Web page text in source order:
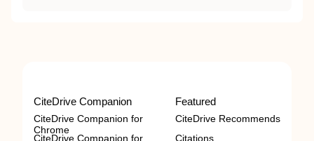
CiteDrive Companion
CiteDrive Companion for
Chrome
CiteDrive Companion for
Featured
CiteDrive Recommends
Citations